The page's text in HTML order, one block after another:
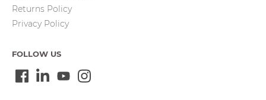
Returns Policy
Privacy Policy
FOLLOW US